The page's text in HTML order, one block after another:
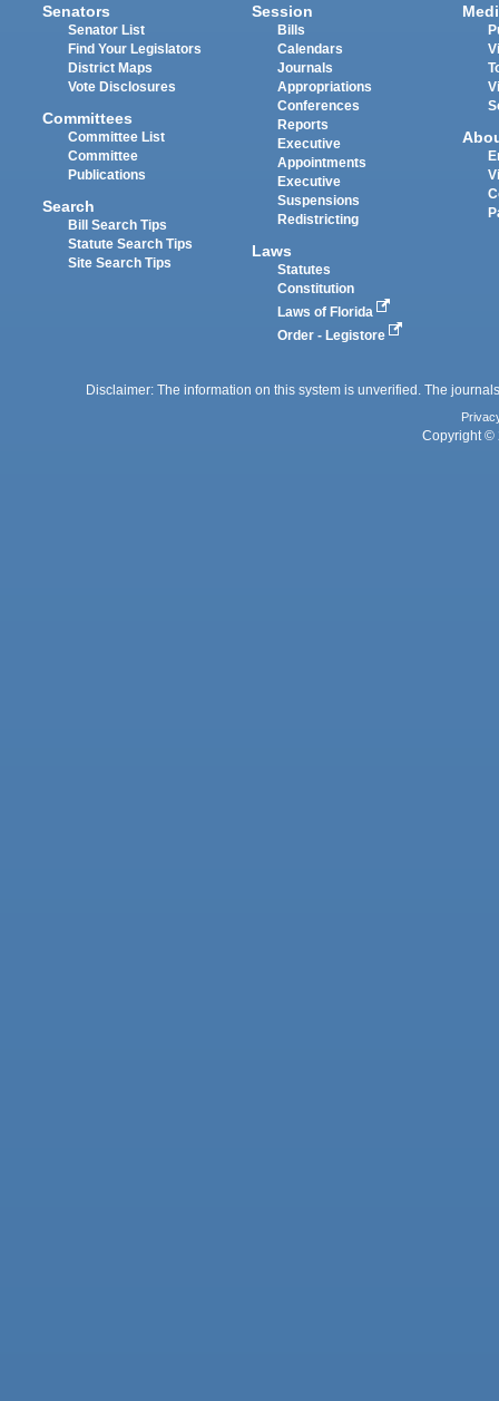
Senators
Senator List
Find Your Legislators
District Maps
Vote Disclosures
Committees
Committee List
Committee
Publications
Search
Bill Search Tips
Statute Search Tips
Site Search Tips
Session
Bills
Calendars
Journals
Appropriations
Conferences
Reports
Executive
Appointments
Executive
Suspensions
Redistricting
Laws
Statutes
Constitution
Laws of Florida
Order - Legistore
Disclaimer: The information on this system is unverified. The
Copyright ©